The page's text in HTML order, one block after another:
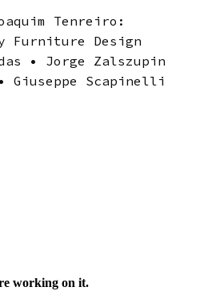
Tenreiro:
Furniture Design
• Jorge Zalszupin
Giuseppe Scapinelli